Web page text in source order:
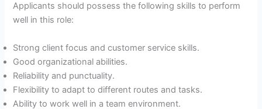
Applicants should possess the following skills to perform
well in this role:
Strong client focus and customer service skills.
Good organizational abilities.
Reliability and punctuality.
Flexibility to adapt to different routes and tasks.
Ability to work well in a team environment.